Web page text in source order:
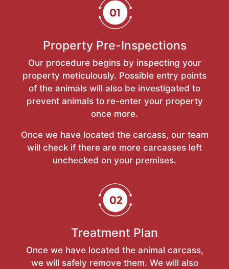
Property Pre-Inspections
Our procedure begins by inspecting your
property meticulously. Possible entry points
of the animals will also be investigated to
prevent animals to re-enter your property
once more.
Once we have located the carcass, our team
will check if there are more carcasses left
unchecked on your premises.
Treatment Plan
Once we have located the animal carcass,
we will safely remove them. We will also